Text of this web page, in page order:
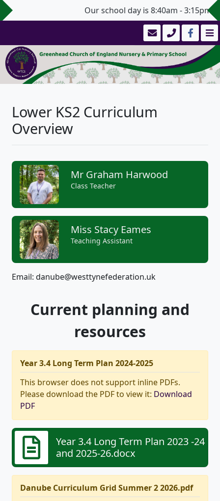
Our school day is 8:40am - 3:15pm
Lower KS2 Curriculum
Overview
Mr Graham Harwood
Class Teacher
Miss Stacy Eames
Teaching Assistant
Email: danube@westtynefederation.uk
Current planning and
resources
Year 3.4 Long Term Plan 2024-2025
This browser does not support inline PDFs.
Please download the PDF to view it: Download
PDF
Year 3.4 Long Term Plan 2023 -24
and 2025-26.docx
Danube Curriculum Grid Summer 2 2026.pdf